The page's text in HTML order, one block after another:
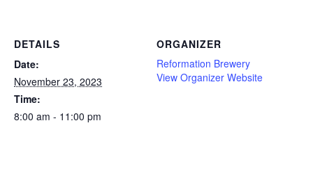
DETAILS
Date:
November 23, 2023
Time:
8:00 am - 11:00 pm
ORGANIZER
Reformation Brewery
View Organizer Website